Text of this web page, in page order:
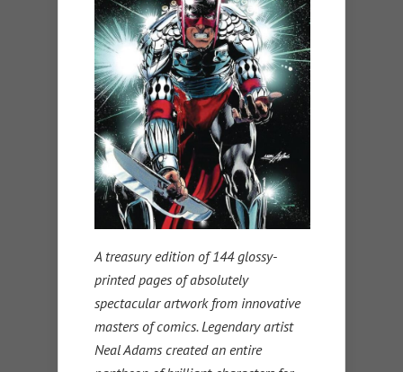
A treasury edition of 144 glossy-
printed pages of absolutely
spectacular artwork from innovative
masters of comics. Legendary artist
Neal Adams created an entire